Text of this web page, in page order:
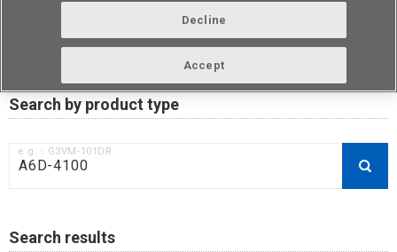
Data Update Date: Mar 18th 2026
Search by product type
e.g.：G3VM-101DR
Search results
Decline
Accept